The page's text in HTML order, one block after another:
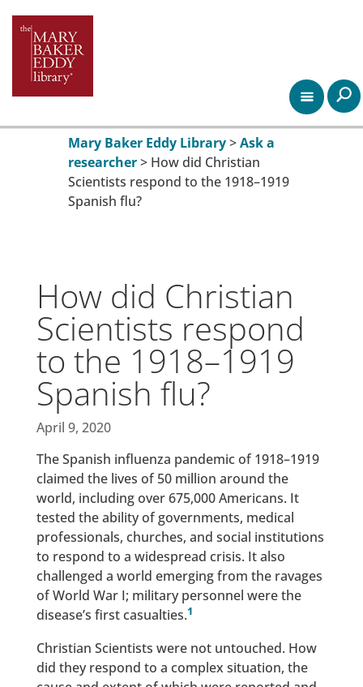
Mary Baker Eddy Library>Ask a
researcher> How did Christian
Scientists respond to the 1918–1919
Spanish flu?
How did Christian
Scientists respond
to the 1918–1919
Spanish flu?
April 9, 2020
The Spanish influenza pandemic of 1918–1919
claimed the lives of 50 million around the
world, including over 675,000 Americans. It
tested the ability of governments, medical
professionals, churches, and social institutions
to respond to a widespread crisis. It also
challenged a world emerging from the ravages
of World War I; military personnel were the
disease’s first casualties.1
Christian Scientists were not untouched. How
did they respond to a complex situation, the